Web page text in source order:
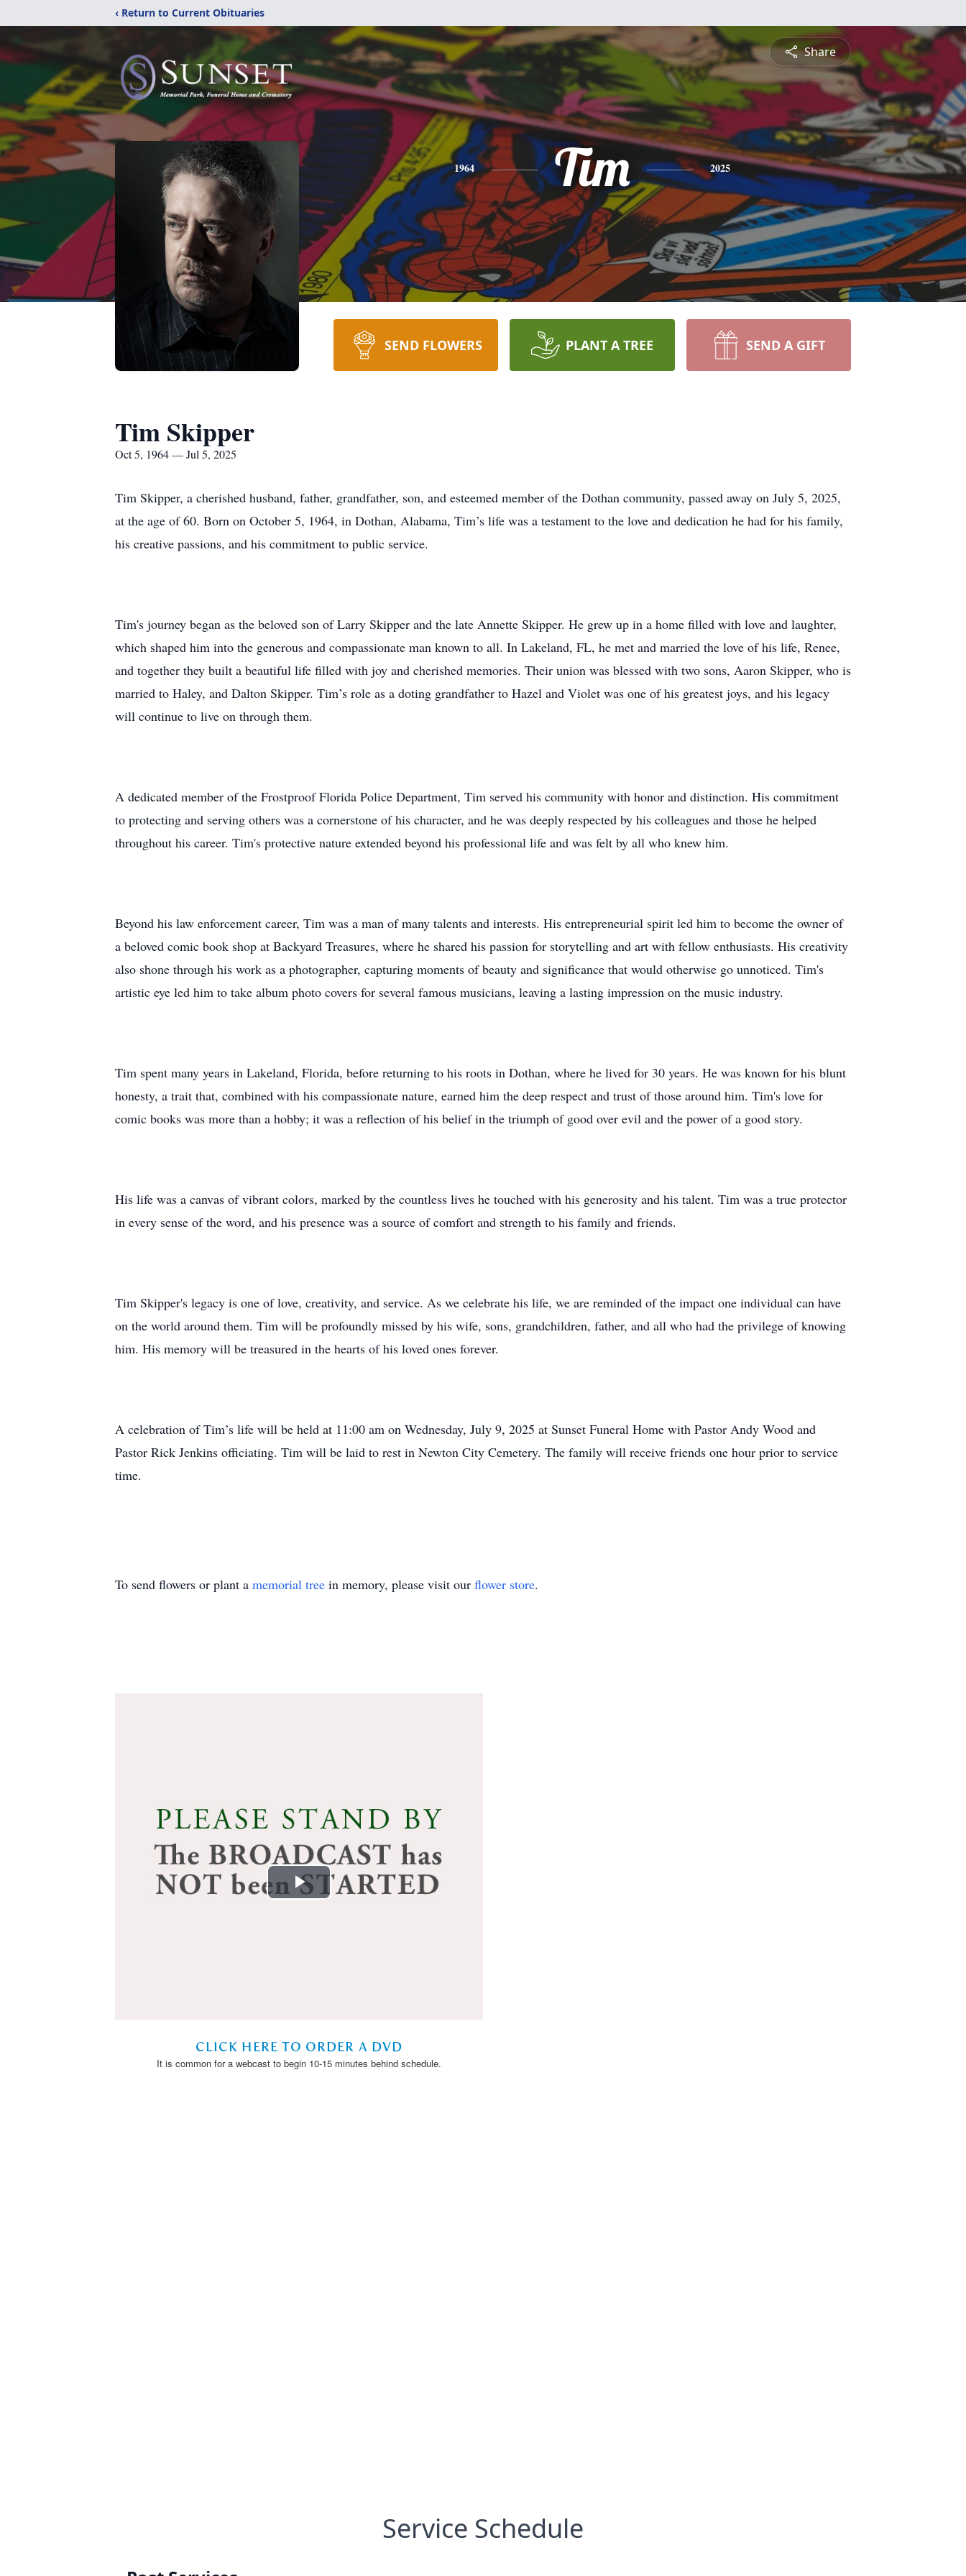
‹ Return to Current Obituaries
Share
1964 Tim 2025
SEND FLOWERS PLANT A TREE SEND A GIFT
Tim Skipper
Oct 5, 1964 — Jul 5, 2025
Tim Skipper, a cherished husband, father, grandfather, son, and esteemed member of the Dothan community, passed away on July 5, 2025,
at the age of 60. Born on October 5, 1964, in Dothan, Alabama, Tim’s life was a testament to the love and dedication he had for his family,
his creative passions, and his commitment to public service.
Tim's journey began as the beloved son of Larry Skipper and the late Annette Skipper. He grew up in a home filled with love and laughter,
which shaped him into the generous and compassionate man known to all. In Lakeland, FL, he met and married the love of his life, Renee,
and together they built a beautiful life filled with joy and cherished memories. Their union was blessed with two sons, Aaron Skipper, who is
married to Haley, and Dalton Skipper. Tim’s role as a doting grandfather to Hazel and Violet was one of his greatest joys, and his legacy
will continue to live on through them.
A dedicated member of the Frostproof Florida Police Department, Tim served his community with honor and distinction. His commitment
to protecting and serving others was a cornerstone of his character, and he was deeply respected by his colleagues and those he helped
throughout his career. Tim's protective nature extended beyond his professional life and was felt by all who knew him.
Beyond his law enforcement career, Tim was a man of many talents and interests. His entrepreneurial spirit led him to become the owner of
a beloved comic book shop at Backyard Treasures, where he shared his passion for storytelling and art with fellow enthusiasts. His creativity
also shone through his work as a photographer, capturing moments of beauty and significance that would otherwise go unnoticed. Tim's
artistic eye led him to take album photo covers for several famous musicians, leaving a lasting impression on the music industry.
Tim spent many years in Lakeland, Florida, before returning to his roots in Dothan, where he lived for 30 years. He was known for his blunt
honesty, a trait that, combined with his compassionate nature, earned him the deep respect and trust of those around him. Tim's love for
comic books was more than a hobby; it was a reflection of his belief in the triumph of good over evil and the power of a good story.
His life was a canvas of vibrant colors, marked by the countless lives he touched with his generosity and his talent. Tim was a true protector
in every sense of the word, and his presence was a source of comfort and strength to his family and friends.
Tim Skipper's legacy is one of love, creativity, and service. As we celebrate his life, we are reminded of the impact one individual can have
on the world around them. Tim will be profoundly missed by his wife, sons, grandchildren, father, and all who had the privilege of knowing
him. His memory will be treasured in the hearts of his loved ones forever.
A celebration of Tim’s life will be held at 11:00 am on Wednesday, July 9, 2025 at Sunset Funeral Home with Pastor Andy Wood and
Pastor Rick Jenkins officiating. Tim will be laid to rest in Newton City Cemetery. The family will receive friends one hour prior to service
time.
To send flowers or plant a memorial tree in memory, please visit our flower store.
Service Schedule